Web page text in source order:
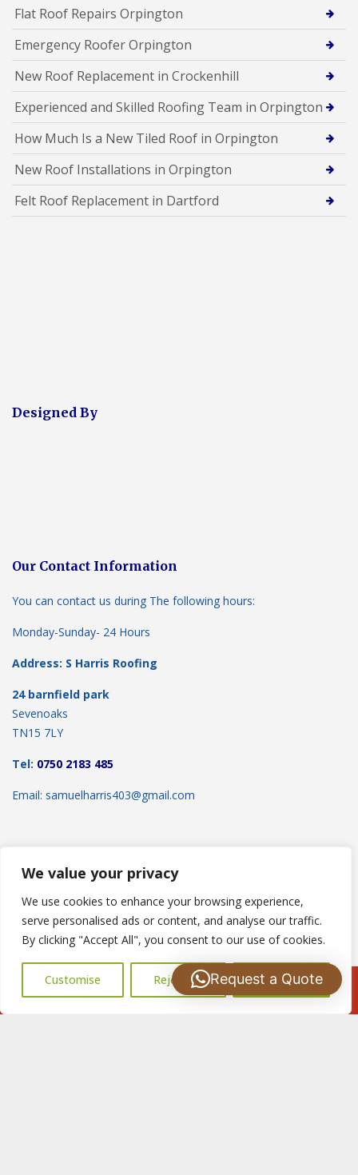
We value your privacy
We use cookies to enhance your browsing experience,
serve personalised ads or content, and analyse our traffic.
By clicking "Accept All", you consent to our use of cookies.
Customise Reject All Accept All
Flat Roof Repairs Orpington
Emergency Roofer Orpington
New Roof Replacement in Crockenhill
Experienced and Skilled Roofing Team in Orpington
How Much Is a New Tiled Roof in Orpington
New Roof Installations in Orpington
Felt Roof Replacement in Dartford
Designed By
Our Contact Information
You can contact us during The following hours:
Monday-Sunday- 24 Hours
Address: S Harris Roofing
24 barnfield park
Sevenoaks
TN15 7LY
Tel: 0750 2183 485
Email: samuelharris403@gmail.com
Call Us: 07502183485
Request a Quote